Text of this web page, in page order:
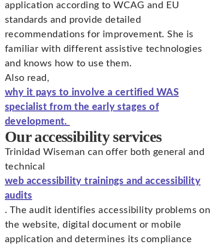
application according to WCAG and EU
standards and provide detailed
recommendations for improvement. She is
familiar with different assistive technologies
and knows how to use them.
Also read,
why it pays to involve a certified WAS
specialist from the early stages of
development.
Our accessibility services
Trinidad Wiseman can offer both general and
technical
web accessibility trainings and accessibility
audits
. The audit identifies accessibility problems on
the website, digital document or mobile
application and determines its compliance